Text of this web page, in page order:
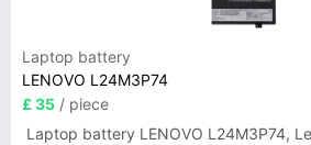
Laptop battery
LENOVO L24M3P74
£ 35 / piece
Laptop battery LENOVO L24M3P74,